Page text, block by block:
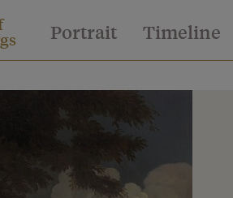
Portrait Timeline